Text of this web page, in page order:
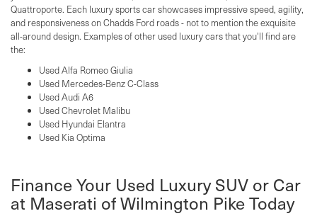
Quattroporte. Each luxury sports car showcases impressive speed, agility,
and responsiveness on Chadds Ford roads - not to mention the exquisite
all-around design. Examples of other used luxury cars that you'll find are
the:
Used Alfa Romeo Giulia
Used Mercedes-Benz C-Class
Used Audi A6
Used Chevrolet Malibu
Used Hyundai Elantra
Used Kia Optima
Finance Your Used Luxury SUV or Car
at Maserati of Wilmington Pike Today